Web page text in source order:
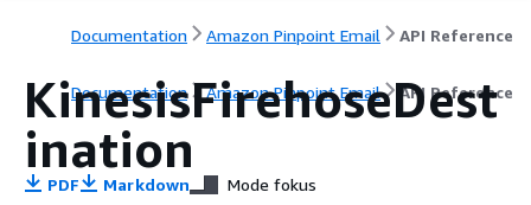
Documentation Amazon Pinpoint Email API Reference
Documentation Amazon Pinpoint Email API Reference
KinesisFirehoseDest
ination
PDF Markdown Mode fokus